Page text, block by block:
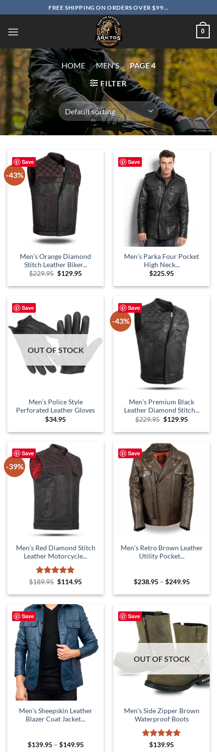
to
content
FREE SHIPPING ON ORDERS OVER $99...
0
HOME / MEN'S / PAGE 4
FILTER
Save
-43%
Men’s Orange Diamond
Stitch Leather Biker...
$229.95 Original
was:
$129.95Current
is:
Save
Men’s Parka Four Pocket
High Neck...
$225.95
Save
OUT OF STOCK
Men’s Police Style
Perforated Leather Gloves
$34.95
Save
-43%
Men’s Premium Black
Leather Diamond Stitch...
$229.95 Original
was:
$129.95Current
is:
Save
-39%
Men’s Red Diamond Stitch
Leather Motorcycle...
Rated5
$189.95 Original
was:
$114.95Current
is:
Save
Men’s Retro Brown Leather
Utility Pocket...
$238.95 – $249.95Price
$238.95
Save
Men’s Sheepskin Leather
Blazer Coat Jacket...
$139.95 – $149.95Price
Save
OUT OF STOCK
Men’s Side Zipper Brown
Waterproof Boots
Rated5
$139.95